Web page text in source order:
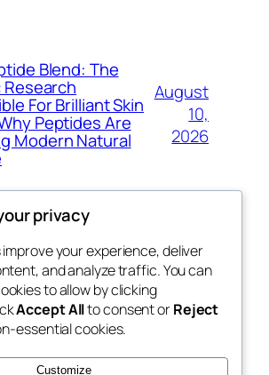
Blend: The
For Brilliant Skin
Peptides Are
Modern Natural
August
10,
2026
Blog
About
FAQs
Authors
Events
Patterns
privacy
your experience, deliver
and analyze traffic. You can
to allow by clicking
Accept Allto consent orReject
essential cookies.
Customize